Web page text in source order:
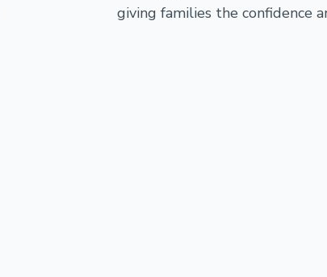
giving families the confidence